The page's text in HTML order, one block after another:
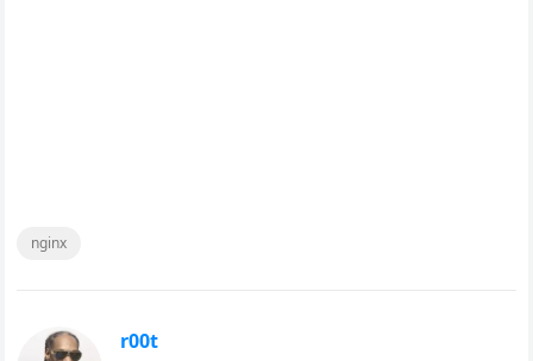
nginx
r00t